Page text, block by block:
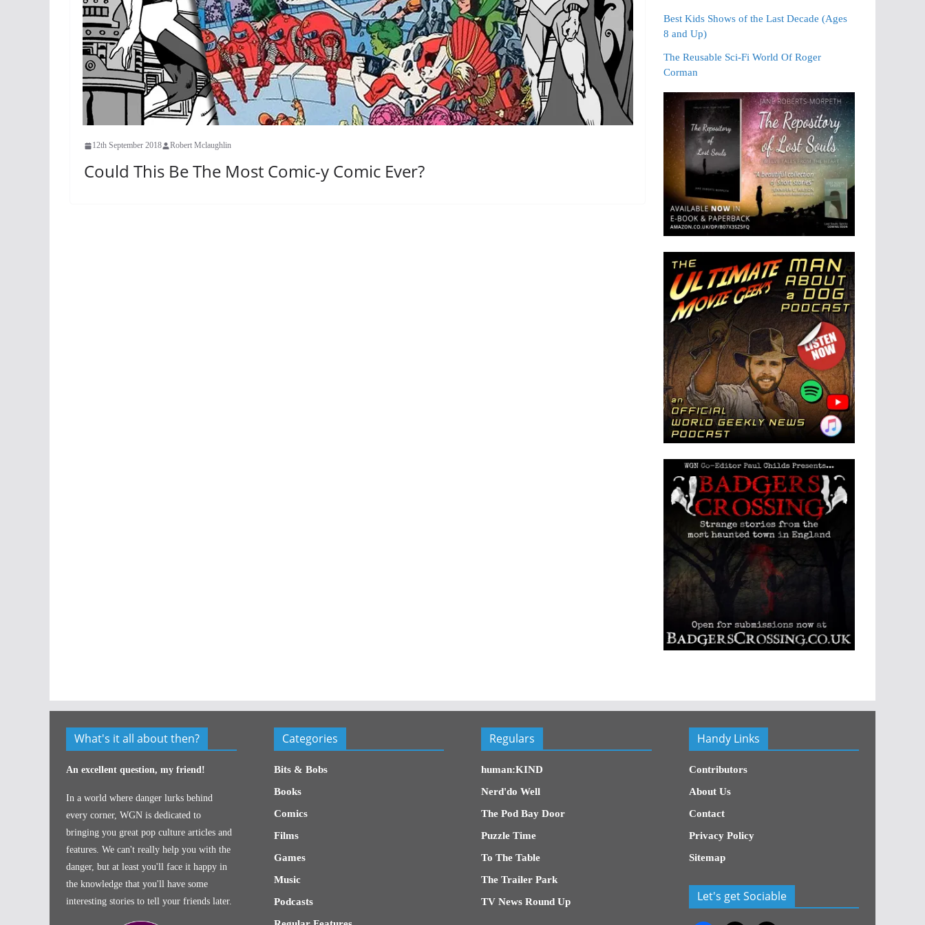
12th September 2018 Robert Mclaughlin
Could This Be The Most Comic-y Comic Ever?
Best Kids Shows of the Last Decade (Ages
8 and Up)
The Reusable Sci-Fi World Of Roger
Corman
What's it all about then?
An excellent question, my friend!
In a world where danger lurks behind
every corner, WGN is dedicated to
bringing you great pop culture articles and
features. We can't really help you with the
danger, but at least you'll face it happy in
the knowledge that you'll have some
interesting stories to tell your friends later.
Categories
Bits & Bobs
Books
Comics
Films
Games
Music
Podcasts
Regulars
human:KIND
Nerd'do Well
The Pod Bay Door
Puzzle Time
To The Table
The Trailer Park
TV News Round Up
Handy Links
Contributors
About Us
Contact
Privacy Policy
Sitemap
Let's get Sociable